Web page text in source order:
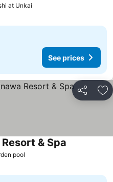
at Unkai
See prices
Share
pool
& Spa